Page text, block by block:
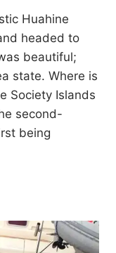
Huahine
headed to
beautiful;
state. Where is
Society Islands
second-
being